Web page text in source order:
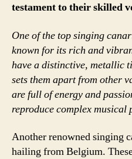
testament to their skilled
One of the top singing
known for its rich and
have a distinctive, metallic
sets them apart from other
are full of energy and
reproduce complex musical
Another renowned singing
hailing from Belgium.